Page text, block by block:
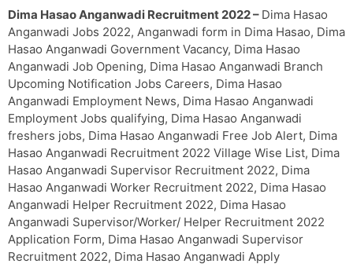
Dima Hasao Anganwadi Recruitment 2022 – Dima Hasao
Anganwadi Jobs 2022, Anganwadi form in Dima Hasao, Dima
Hasao Anganwadi Government Vacancy, Dima Hasao
Anganwadi Job Opening, Dima Hasao Anganwadi Branch
Upcoming Notification Jobs Careers, Dima Hasao
Anganwadi Employment News, Dima Hasao Anganwadi
Employment Jobs qualifying, Dima Hasao Anganwadi
freshers jobs, Dima Hasao Anganwadi Free Job Alert, Dima
Hasao Anganwadi Recruitment 2022 Village Wise List, Dima
Hasao Anganwadi Supervisor Recruitment 2022, Dima
Hasao Anganwadi Worker Recruitment 2022, Dima Hasao
Anganwadi Helper Recruitment 2022, Dima Hasao
Anganwadi Supervisor/Worker/ Helper Recruitment 2022
Application Form, Dima Hasao Anganwadi Supervisor
Recruitment 2022, Dima Hasao Anganwadi Apply